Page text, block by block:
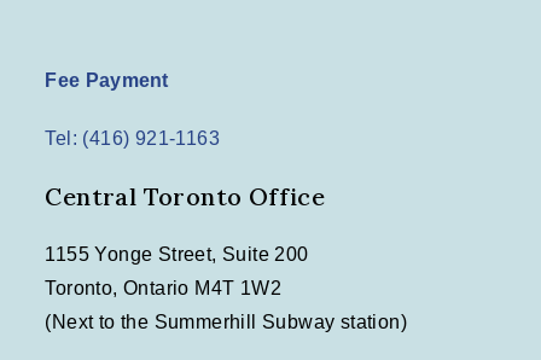
Fee Payment
Tel: (416) 921-1163
Central Toronto Office
1155 Yonge Street, Suite 200
Toronto, Ontario M4T 1W2
(Next to the Summerhill Subway station)